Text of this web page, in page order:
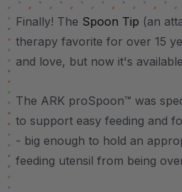
Finally! The Spoon Tip (an
therapy favorite for over 15
and love, but now it's
The ARK proSpoon™ was
to support easy feeding and
- big enough to hold an
feeding utensil from being